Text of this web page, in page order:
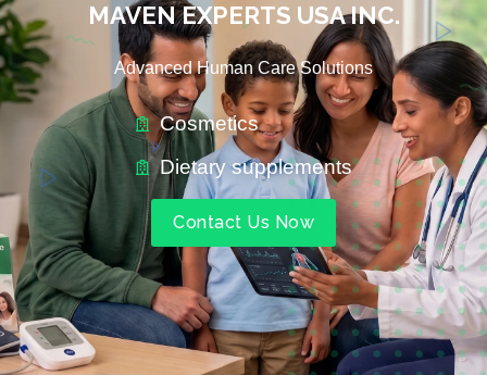
MAVEN EXPERTS USA INC.
Advanced Human Care Solutions
Cosmetics
Dietary supplements
Contact Us Now